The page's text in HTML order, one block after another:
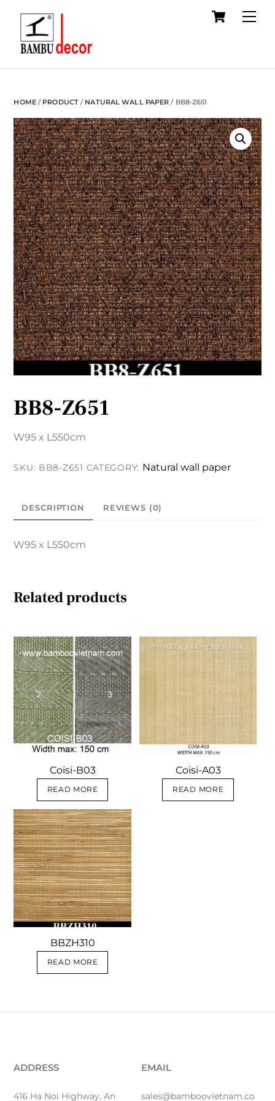
content
Cart
HOME/ PRODUCT / NATURAL WALL PAPER / BB8-Z651
BB8-Z651
W95 x L550cm
SKU: BB8-Z651 CATEGORY: Natural wall paper
DESCRIPTION REVIEWS (0)
W95 x L550cm
Related products
Coisi-B03
READ MORE
Coisi-A03
READ MORE
BBZH310
READ MORE
ADDRESS
416 Ha Noi Highway, An
EMAIL
sales@bamboovietnam.co